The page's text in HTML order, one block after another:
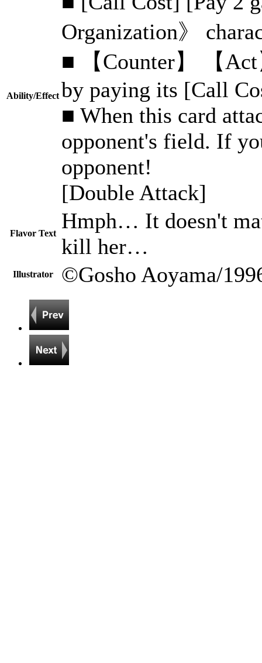
Ability/Effect
Organization》
■ 【Counter】 【
by paying its [Call
■ When this card
opponent's field. If
opponent!
[Double Attack]
Flavor Text
Hmph… It doesn't
kill her…
Illustrator ©Gosho Aoyama/